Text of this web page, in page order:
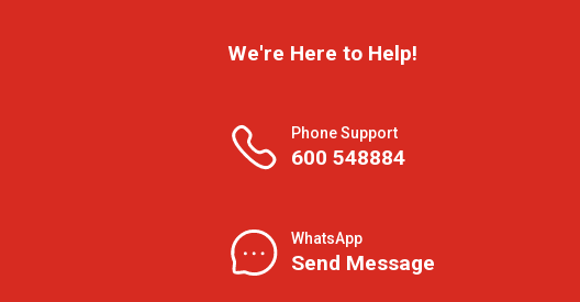
We're Here to Help!
Phone Support
600 548884
WhatsApp
Send Message